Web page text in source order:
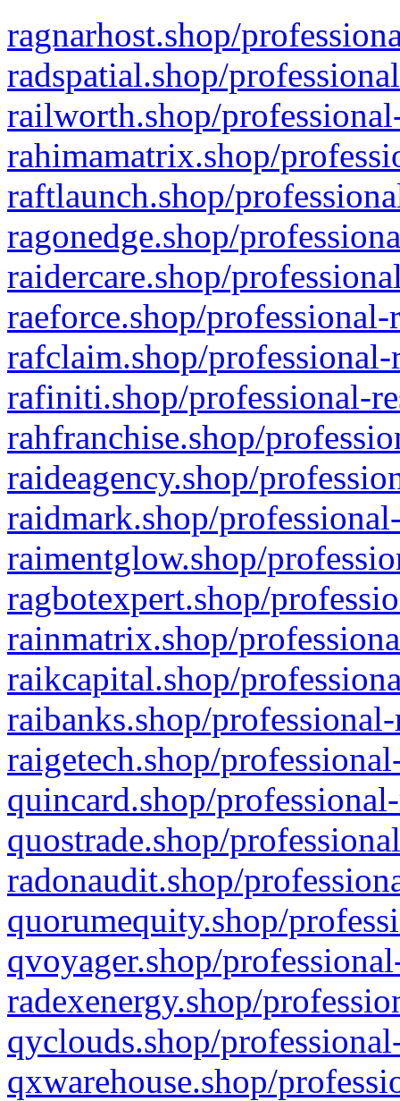
ragnarhost.shop/
radspatial.shop/
railworth.shop/
rahimamatrix.shop/
raftlaunch.shop/
ragonedge.shop/
raidercare.shop/
raeforce.shop/
rafclaim.shop/
rafiniti.shop/professional-
rahfranchise.shop/
raideagency.shop/
raidmark.shop/
raimentglow.shop/
ragbotexpert.shop/
rainmatrix.shop/
raikcapital.shop/
raibanks.shop/
raigetech.shop/
quincard.shop/
quostrade.shop/
radonaudit.shop/
quorumequity.shop/
qvoyager.shop/
radexenergy.shop/
qyclouds.shop/
qxwarehouse.shop/